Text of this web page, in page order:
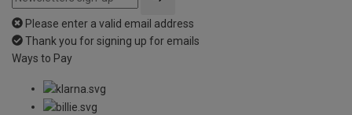
Please enter a valid email address
Thank you for signing up for emails
Ways to Pay